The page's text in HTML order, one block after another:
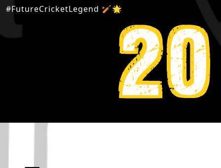
#FutureCricketLegend 🏏🌟
20